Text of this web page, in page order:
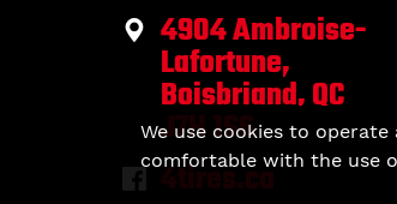
4904 Ambroise-
Lafortune,
Boisbriand, QC
J7H 1S6
4tires.ca
We use cookies to
comfortable with the use